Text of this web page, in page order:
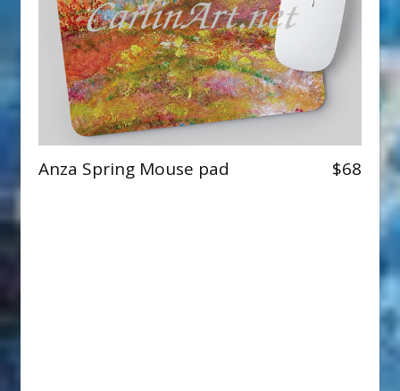
Anza Spring Mouse pad $68